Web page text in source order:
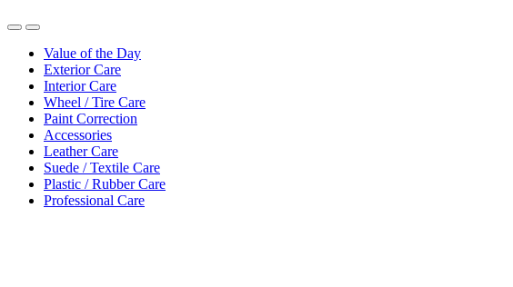
Value of the Day
Exterior Care
Interior Care
Wheel / Tire Care
Paint Correction
Accessories
Leather Care
Suede / Textile Care
Plastic / Rubber Care
Professional Care